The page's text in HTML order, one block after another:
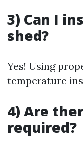
3) Can I
shed?
Yes! Using
temperature
4) Are
required?